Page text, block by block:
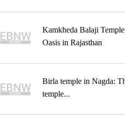
Kamkheda Balaji
Oasis in Rajasthan
Birla temple in Nagda:
temple...